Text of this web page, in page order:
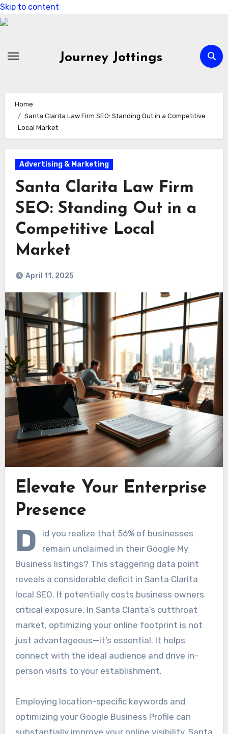
Skip to content
Journey Jottings
Home
Santa Clarita Law Firm SEO: Standing Out in a Competitive
Local Market
Advertising & Marketing
Santa Clarita Law Firm
SEO: Standing Out in a
Competitive Local
Market
April 11, 2025
Elevate Your Enterprise
Presence
D
id you realize that 56% of businesses
remain unclaimed in their Google My
Business listings? This staggering data point
reveals a considerable deficit in Santa Clarita
local SEO. It potentially costs business owners
critical exposure. In Santa Clarita’s cutthroat
market, optimizing your online footprint is not
just advantageous—it’s essential. It helps
connect with the ideal audience and drive in-
person visits to your establishment.
Employing location-specific keywords and
optimizing your Google Business Profile can
substantially improve your online visibility. Santa